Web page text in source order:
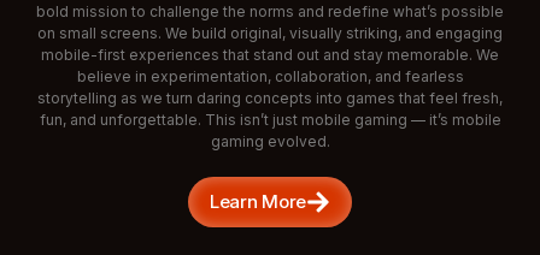
bold mission to challenge the norms and redefine what’s possible
on small screens. We build original, visually striking, and engaging
mobile-first experiences that stand out and stay memorable. We
believe in experimentation, collaboration, and fearless
storytelling as we turn daring concepts into games that feel fresh,
fun, and unforgettable. This isn’t just mobile gaming — it’s mobile
gaming evolved.
Learn More